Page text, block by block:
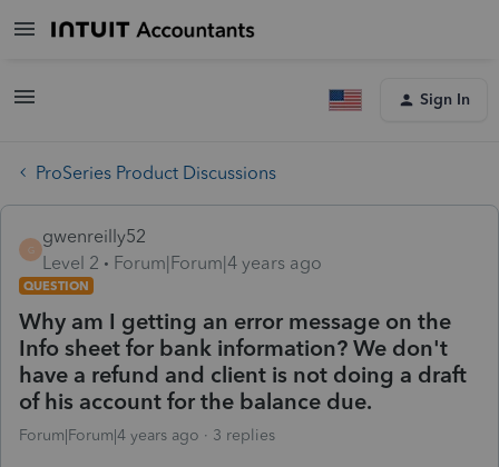
Sign In
ProSeries Product Discussions
G
gwenreilly52
Level 2
Forum|Forum|4 years ago
QUESTION
Why am I getting an error message on the
Info sheet for bank information? We don't
have a refund and client is not doing a draft
of his account for the balance due.
Forum|Forum|4 years ago 3 replies